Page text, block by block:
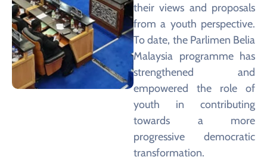
their views and proposals
from a youth perspective.
To date, the Parlimen Belia
Malaysia programme has
strengthened and
empowered the role of
youth in contributing
towards a more
progressive democratic
transformation.